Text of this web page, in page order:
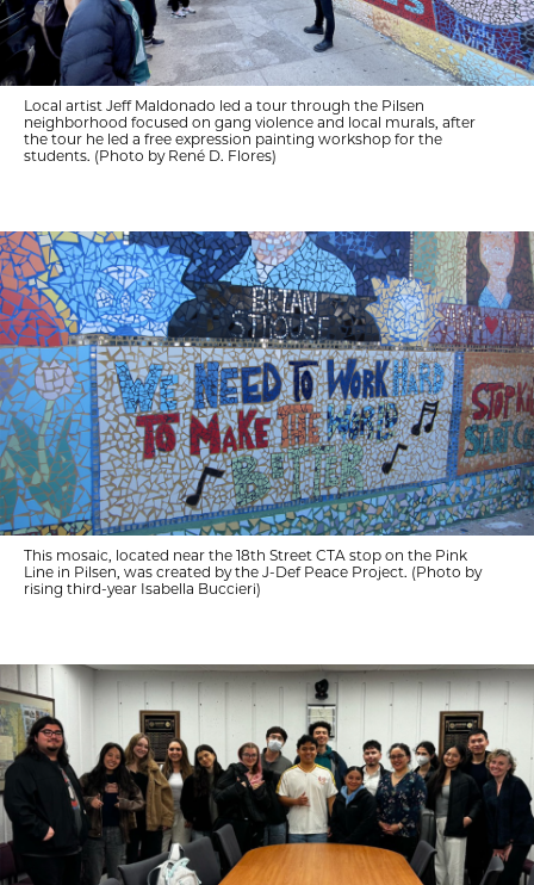
Local artist Jeff Maldonado led a tour through the Pilsen
neighborhood focused on gang violence and local murals, after
the tour he led a free expression painting workshop for the
students. (Photo by René D. Flores)
This mosaic, located near the 18th Street CTA stop on the Pink
Line in Pilsen, was created by the J-Def Peace Project. (Photo by
rising third-year Isabella Buccieri)